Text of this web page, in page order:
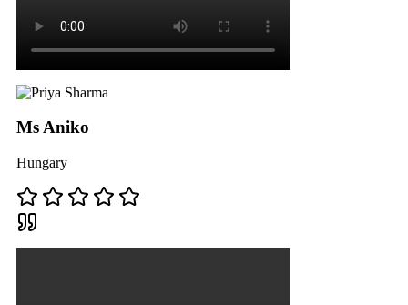
Ms Aniko
Hungary